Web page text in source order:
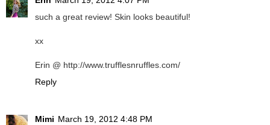
such a great review! Skin looks beautiful!
xx
Erin @ http://www.trufflesnruffles.com/
Reply
Mimi March 19, 2012 4:48 PM